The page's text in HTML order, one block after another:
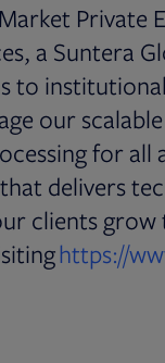
a Suntera
to
our
for all
delivers
clients
https://